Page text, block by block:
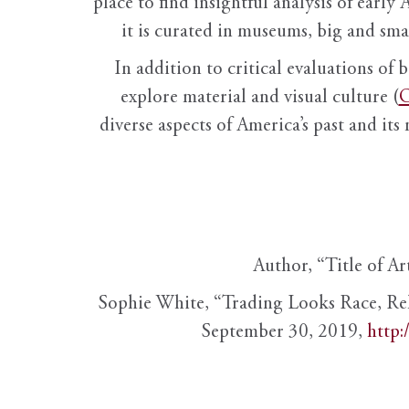
it is curated in museums, big and
In addition to critical evaluations of
explore material and visual culture (
diverse aspects of America’s past and
Author, “Title of
Sophie White, “Trading Looks Race,
September 30, 2019,